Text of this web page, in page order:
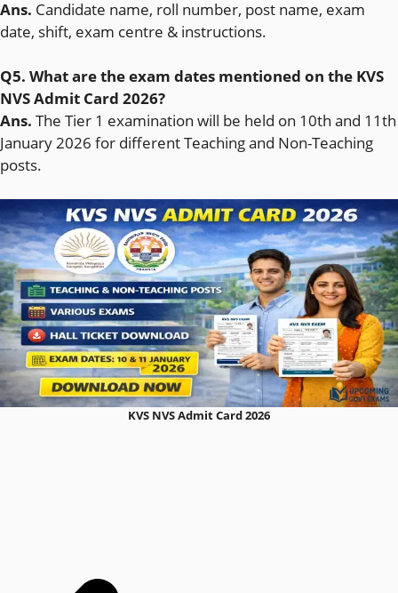
Ans. Candidate name, roll number, post name, exam
date, shift, exam centre & instructions.
Q5. What are the exam dates mentioned on the KVS
NVS Admit Card 2026?
Ans. The Tier 1 examination will be held on 10th and 11th
January 2026 for different Teaching and Non-Teaching
posts.
KVS NVS Admit Card 2026